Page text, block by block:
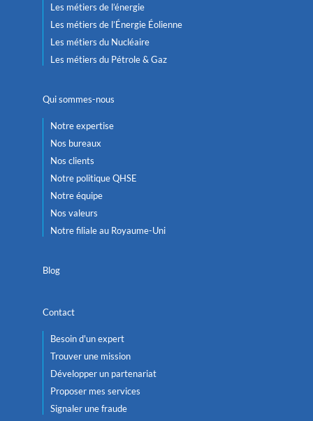
Les métiers de l’énergie
Les métiers de l’Énergie Éolienne
Les métiers du Nucléaire
Les métiers du Pétrole & Gaz
Qui sommes-nous
Notre expertise
Nos bureaux
Nos clients
Notre politique QHSE
Notre équipe
Nos valeurs
Notre filiale au Royaume-Uni
Blog
Contact
Besoin d'un expert
Trouver une mission
Développer un partenariat
Proposer mes services
Signaler une fraude